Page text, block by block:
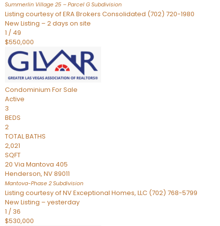
Summerlin Village 25 – Parcel G Subdivision
Listing courtesy of ERA Brokers Consolidated (702) 720-1980
New Listing – 2 days on site
1 / 49
$550,000
Condominium For Sale
Active
3
BEDS
2
TOTAL BATHS
2,021
SQFT
20 Via Mantova 405
Henderson, NV89011
Mantova-Phase 2 Subdivision
Listing courtesy of NV Exceptional Homes, LLC (702) 768-5799
New Listing – yesterday
1 / 36
$530,000